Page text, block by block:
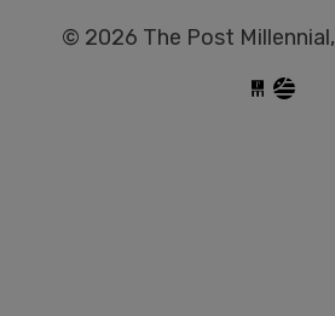
© 2026 The Post Millennial,